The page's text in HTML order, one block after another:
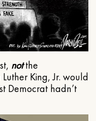
notthe
King, Jr. would
Democrat hadn’t